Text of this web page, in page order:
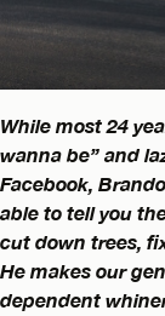
While most 24
wanna be” and
Facebook,
able to tell you
cut down trees,
He makes our
dependent